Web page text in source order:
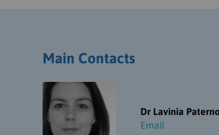
Main Contacts
Dr Lavinia
Email